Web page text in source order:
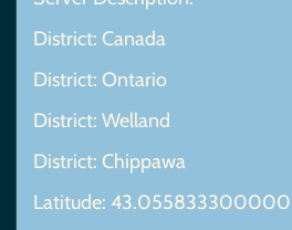
District: Canada
District: Ontario
District: Welland
District: Chippawa
Latitude: